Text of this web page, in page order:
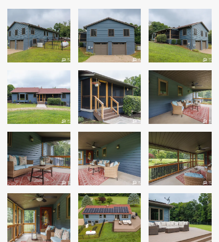
Decks
Siding
Windows
Roofing
Projects
Testimonials
Contact